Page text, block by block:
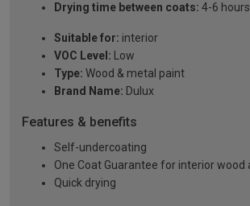
Drying time between coats: 4-6 hours
Suitable for: interior
VOC Level: Low
Type: Wood & metal paint
Brand Name: Dulux
Features & benefits
Self-undercoating
One Coat Guarantee for interior wood
Quick drying